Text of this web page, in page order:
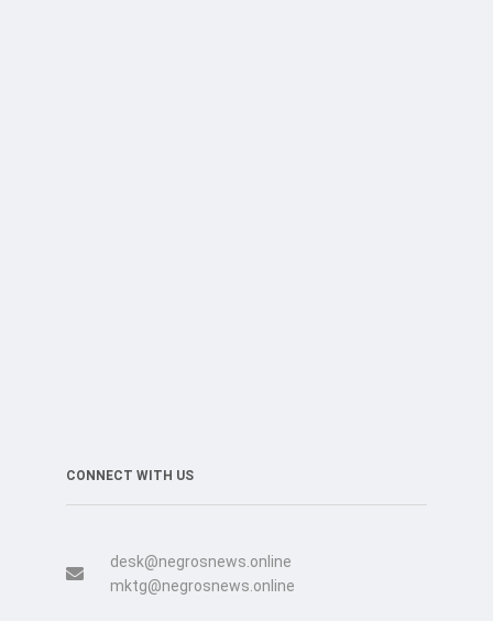
CONNECT WITH US
desk@negrosnews.online
mktg@negrosnews.online